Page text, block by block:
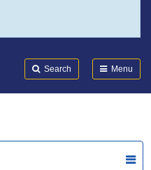
Search Menu